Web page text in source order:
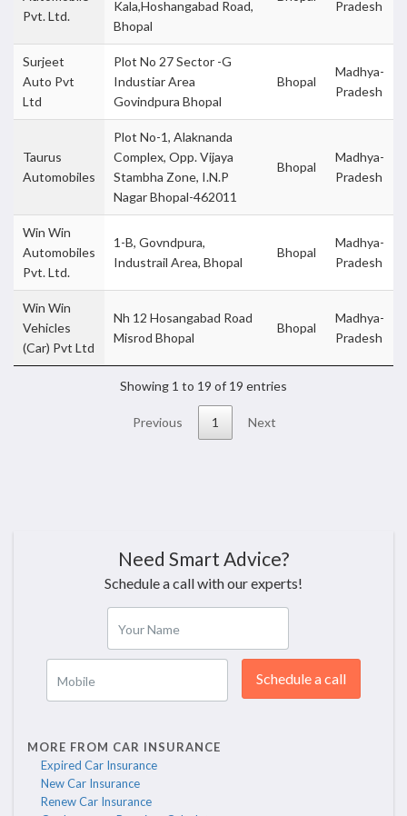
Pvt. Ltd.
Kala,Hoshangabad Road,
Bhopal
Pradesh
Surjeet
Auto Pvt
Ltd
Plot No 27 Sector -G
Industiar Area
Govindpura Bhopal
Bhopal
Madhya-
Pradesh
Taurus
Automobiles
Plot No-1, Alaknanda
Complex, Opp. Vijaya
Stambha Zone, I.N.P
Nagar Bhopal-462011
Bhopal
Madhya-
Pradesh
Win Win
Automobiles
Pvt. Ltd.
1-B, Govndpura,
Industrail Area, Bhopal
Bhopal
Madhya-
Pradesh
Win Win
Vehicles
(Car) Pvt Ltd
Nh 12 Hosangabad Road
Misrod Bhopal
Bhopal
Madhya-
Pradesh
Showing 1 to 19 of 19 entries
Previous 1 Next
Need Smart Advice?
Schedule a call with our experts!
Your Name
Mobile Schedule a call
MORE FROM CAR INSURANCE
Expired Car Insurance
New Car Insurance
Renew Car Insurance